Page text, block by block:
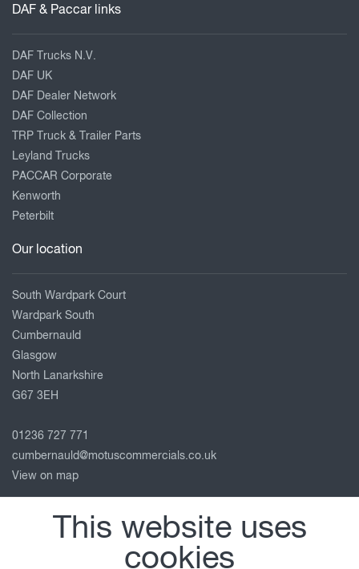
DAF & Paccar links
DAF Trucks N.V.
DAF UK
DAF Dealer Network
DAF Collection
TRP Truck & Trailer Parts
Leyland Trucks
PACCAR Corporate
Kenworth
Peterbilt
Our location
South Wardpark Court
Wardpark South
Cumbernauld
Glasgow
North Lanarkshire
G67 3EH
01236 727 771
cumbernauld@motuscommercials.co.uk
View on map
Follow usThis website uses
cookies